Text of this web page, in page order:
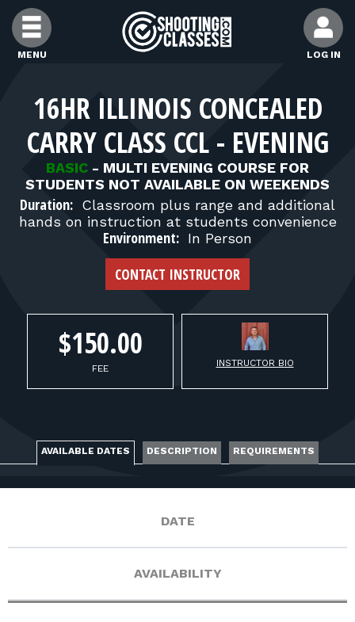
Skip to Content
MENU LOG IN
FIND CLASSES
FIND INSTRUCTORS
FIND RANGES
FOR STUDENTS
FOR RANGE OWNERS
LOG IN
16HR ILLINOIS CONCEALED
CARRY CLASS CCL - EVENING
BASIC - MULTI EVENING COURSE FOR
STUDENTS NOT AVAILABLE ON WEEKENDS
Duration: Classroom plus range and additional
hands on instruction at students convenience
Environment: In Person
CONTACT INSTRUCTOR
$150.00
FEE INSTRUCTOR BIO
AVAILABLE DATES DESCRIPTION REQUIREMENTS
DATE
AVAILABILITY